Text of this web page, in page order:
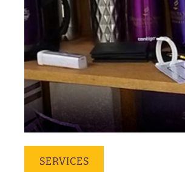
SERVICES